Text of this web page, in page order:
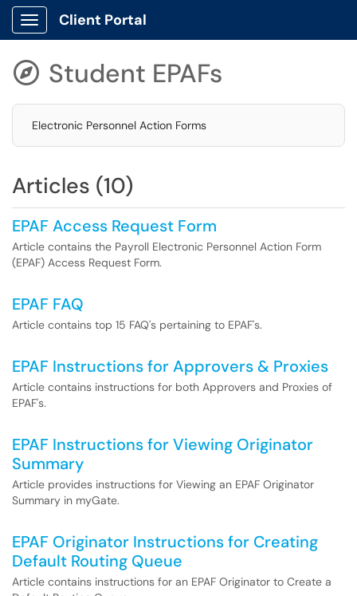
Show Applications Menu
Client Portal
 Student EPAFs
Electronic Personnel Action Forms
Articles (10)
EPAF Access Request Form
Article contains the Payroll Electronic Personnel Action Form
(EPAF) Access Request Form.
EPAF FAQ
Article contains top 15 FAQ's pertaining to EPAF's.
EPAF Instructions for Approvers & Proxies
Article contains instructions for both Approvers and Proxies of
EPAF's.
EPAF Instructions for Viewing Originator
Summary
Article provides instructions for Viewing an EPAF Originator
Summary in myGate.
EPAF Originator Instructions for Creating
Default Routing Queue
Article contains instructions for an EPAF Originator to Create a